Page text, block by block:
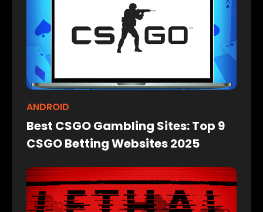
ANDROID
Best CSGO Gambling Sites: Top 9
CSGO Betting Websites 2025